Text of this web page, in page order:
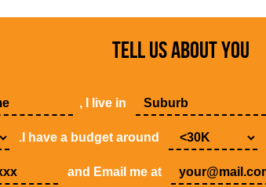
TELL US ABOUT YOU
, I live in
.I have a budget around
and Email me at